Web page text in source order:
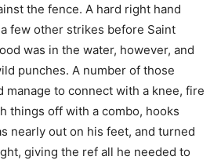
the fence. A hard right hand
few other strikes before Saint
was in the water, however, and
punches. A number of those
manage to connect with a knee, fire
things off with a combo, hooks
nearly out on his feet, and turned
giving the ref all he needed to